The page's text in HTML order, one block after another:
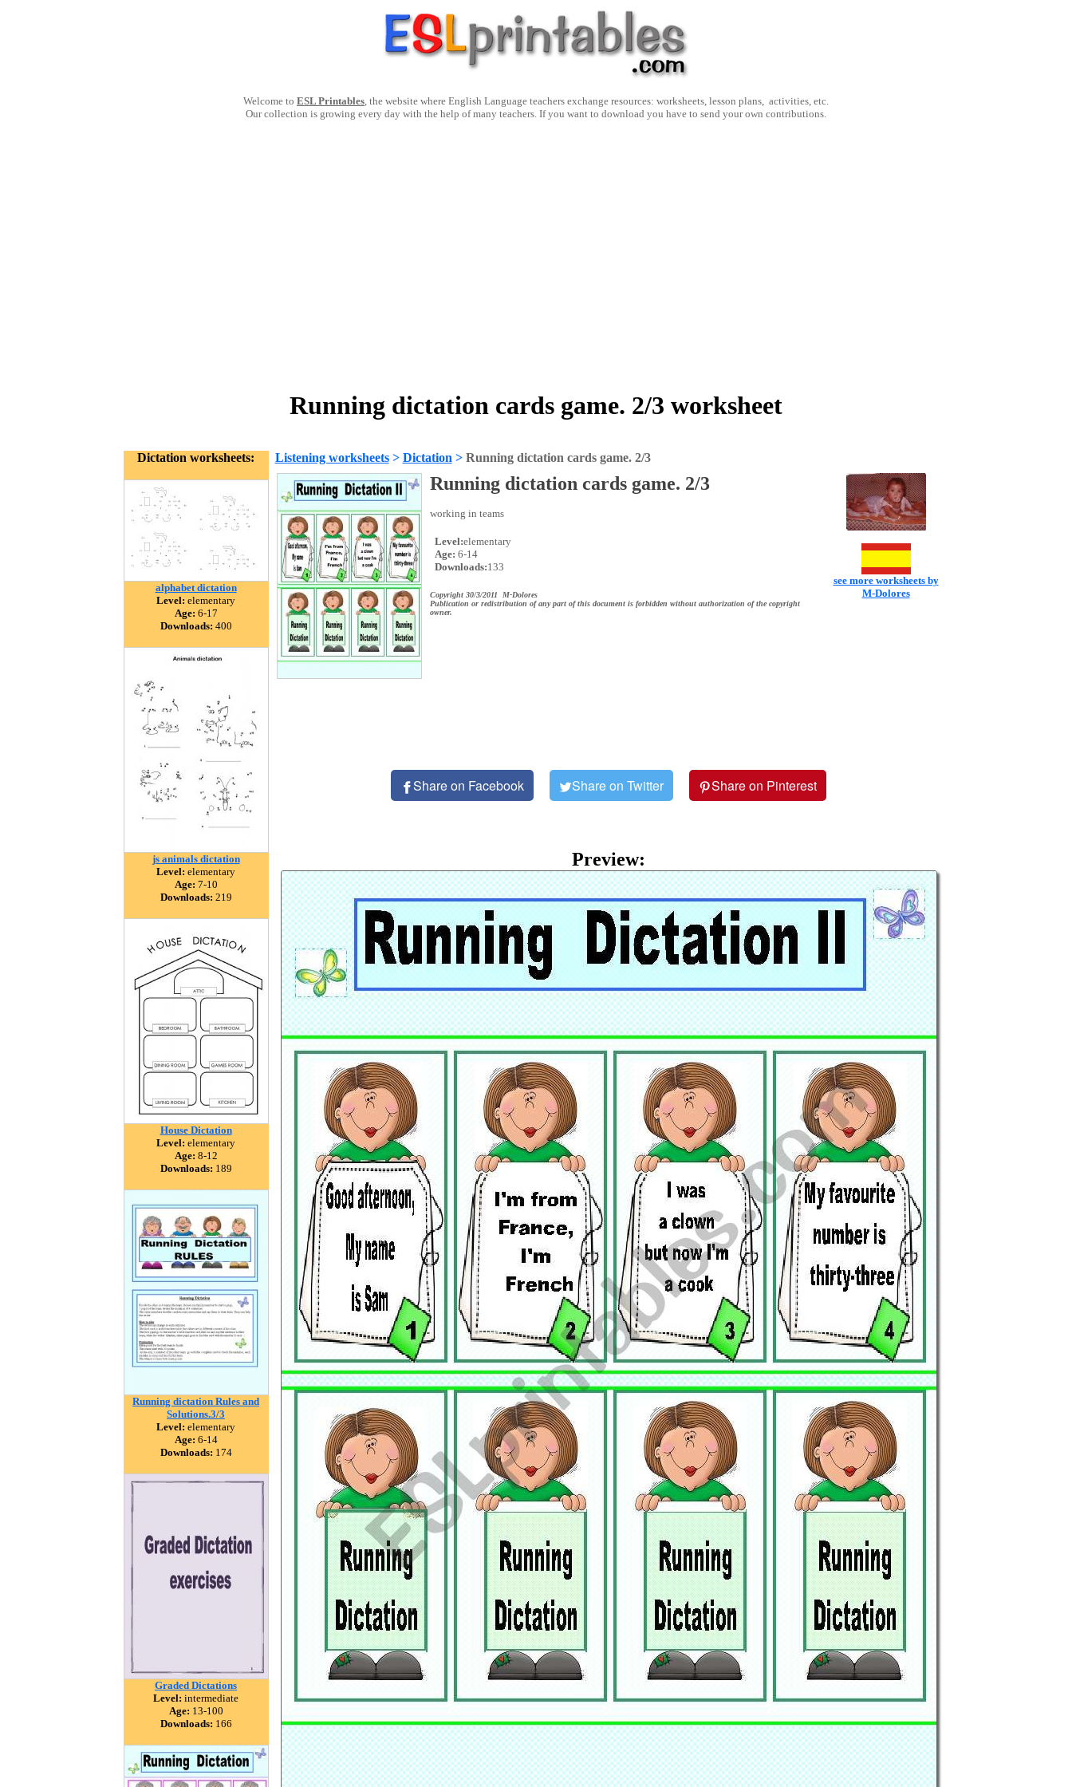
Welcome to ESL Printables, the website where English Language teachers exchange resources: worksheets, lesson plans, activities, etc.
Our collection is growing every day with the help of many teachers. If you want to download you have to send your own contributions.
Running dictation cards game. 2/3 worksheet
Dictation worksheets:
alphabet dictation
Level: elementary
Age: 6-17
Downloads: 400
js animals dictation
Level: elementary
Age: 7-10
Downloads: 219
House Dictation
Level: elementary
Age: 8-12
Downloads: 189
Running dictation Rules and
Solutions.3/3
Level: elementary
Age: 6-14
Downloads: 174
Graded Dictations
Level: intermediate
Age: 13-100
Downloads: 166
Listening worksheets> Dictation > Running dictation cards game. 2/3
Running dictation cards game. 2/3
working in teams
Level:elementary
Age: 6-14
Downloads:133
Copyright 30/3/2011 M-Dolores
Publication or redistribution of any part of this document is forbidden without authorization of the copyright
owner.
see more worksheets by
M-Dolores
Share on Facebook Share on Twitter Share on Pinterest
Preview: